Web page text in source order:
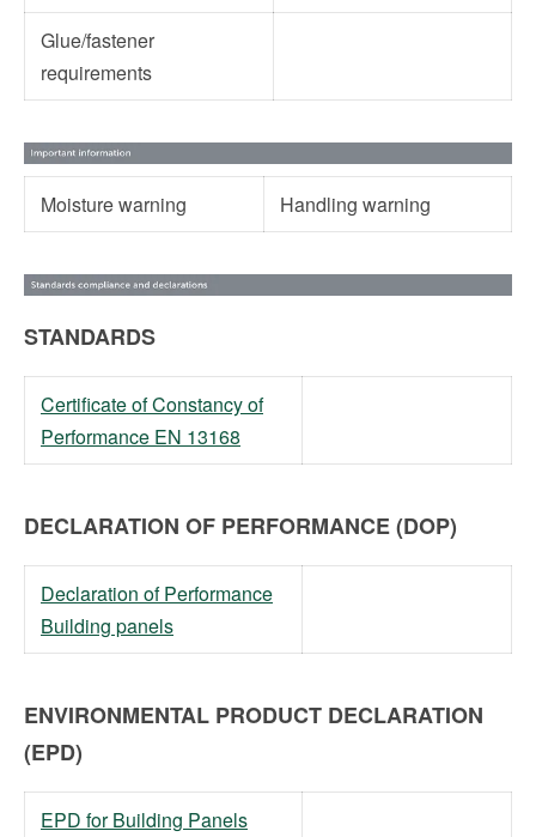
Glue/fastener
requirements
Moisture warning Handling warning
STANDARDS
Certificate of Constancy of
Performance EN 13168
DECLARATION OF PERFORMANCE (DOP)
Declaration of Performance
Building panels
ENVIRONMENTAL PRODUCT DECLARATION
(EPD)
EPD for Building Panels